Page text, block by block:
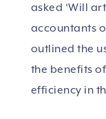
asked ‘Will
accountants
outlined the
the benefits
efficiency in